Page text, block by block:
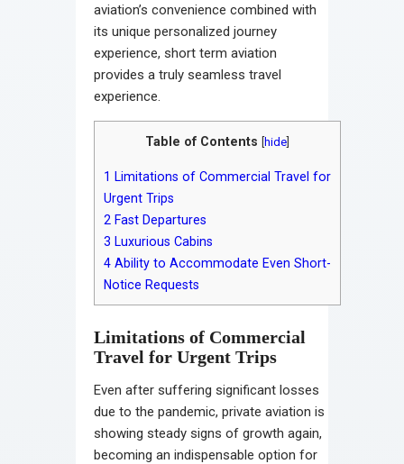
aviation’s convenience combined with
its unique personalized journey
experience, short term aviation
provides a truly seamless travel
experience.
Table of Contents hide
1 Limitations of Commercial Travel for
Urgent Trips
2 Fast Departures
3 Luxurious Cabins
4 Ability to Accommodate Even Short-
Notice Requests
Limitations of Commercial
Travel for Urgent Trips
Even after suffering significant losses
due to the pandemic, private aviation is
showing steady signs of growth again,
becoming an indispensable option for